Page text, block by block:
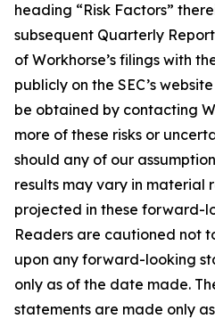
heading “Risk Factors”
subsequent Quarterly
of Workhorse’s filings with
publicly on the SEC’s
be obtained by contacting
more of these risks or
should any of our
results may vary in material
projected in these forward-
Readers are cautioned not
upon any forward-looking
only as of the date made.
statements are made only